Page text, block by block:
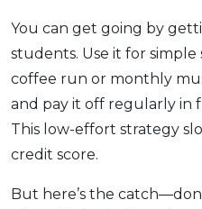
You can get going by
students. Use it for
coffee run or monthly
and pay it off regularly in
This low-effort strategy
credit score.
But here’s the